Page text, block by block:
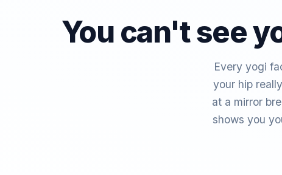
You can't see
Every yogi
your hip
at a mirror
shows you